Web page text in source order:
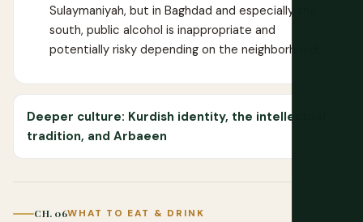
Sulaymaniyah, but in Baghdad and especially the
south, public alcohol is inappropriate and
potentially risky depending on the neighborhood.
Deeper culture: Kurdish identity, the intellectual
tradition, and Arbaeen
CH. 06WHAT TO EAT & DRINK